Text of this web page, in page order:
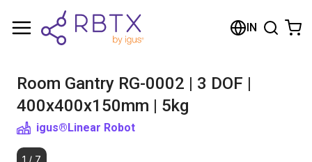
IN
Room Gantry RG-0002 | 3 DOF |
400x400x150mm | 5kg
igus®Linear Robot
1 / 7
Shopping Cart
Browse the shop